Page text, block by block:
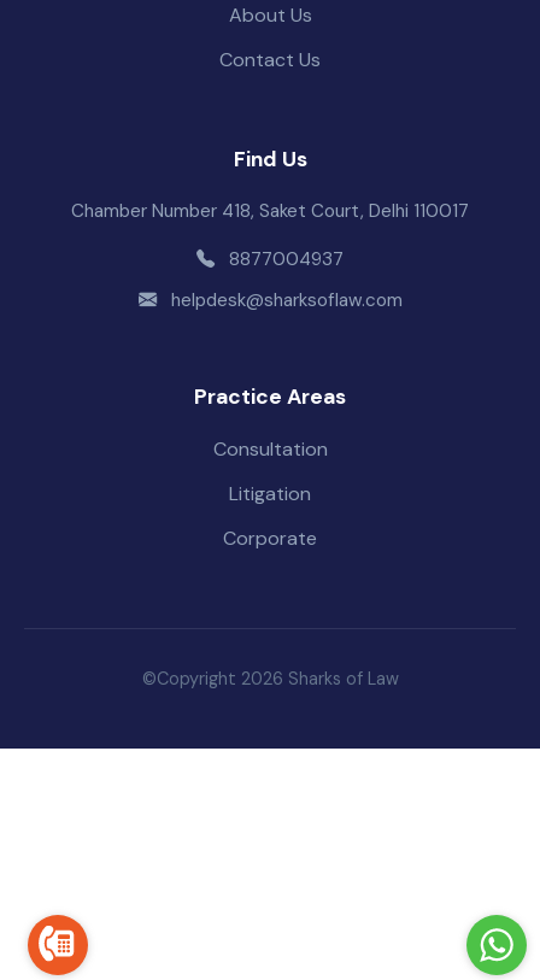
About Us
Contact Us
Find Us
Chamber Number 418, Saket Court, Delhi 110017
8877004937
helpdesk@sharksoflaw.com
Practice Areas
Consultation
Litigation
Corporate
©Copyright 2026 Sharks of Law